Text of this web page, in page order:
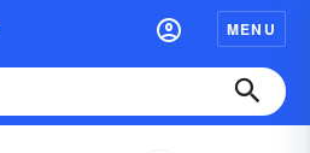
MENU